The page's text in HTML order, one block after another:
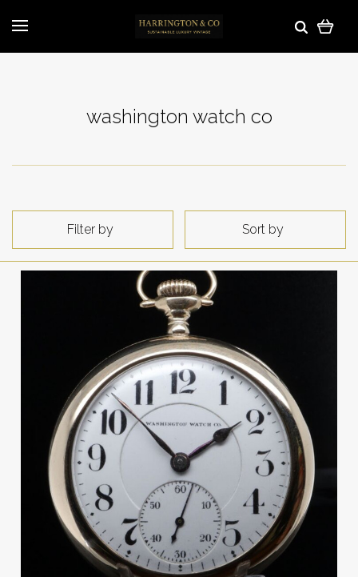
washington watch co
Filter by Sort by